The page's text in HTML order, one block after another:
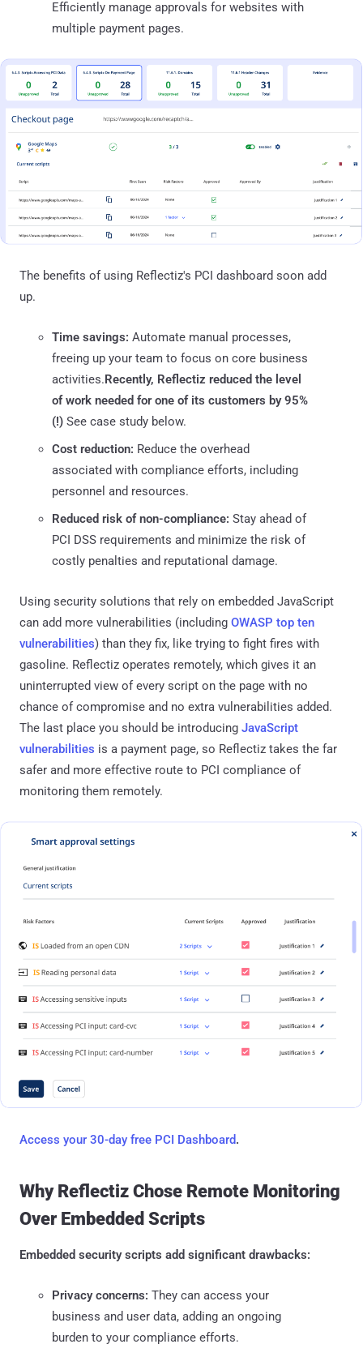
Efficiently manage approvals for websites with
multiple payment pages.
The benefits of using Reflectiz's PCI dashboard soon add
up.
Time savings: Automate manual processes,
freeing up your team to focus on core business
activities.Recently, Reflectiz reduced the level
of work needed for one of its customers by 95%
(!) See case study below.
Cost reduction: Reduce the overhead
associated with compliance efforts, including
personnel and resources.
Reduced risk of non-compliance: Stay ahead of
PCI DSS requirements and minimize the risk of
costly penalties and reputational damage.
Using security solutions that rely on embedded JavaScript
can add more vulnerabilities (including OWASP top ten
vulnerabilities) than they fix, like trying to fight fires with
gasoline. Reflectiz operates remotely, which gives it an
uninterrupted view of every script on the page with no
chance of compromise and no extra vulnerabilities added.
The last place you should be introducing JavaScript
vulnerabilities is a payment page, so Reflectiz takes the far
safer and more effective route to PCI compliance of
monitoring them remotely.
Access your 30-day free PCI Dashboard.
Why Reflectiz Chose Remote Monitoring
Over Embedded Scripts
Embedded security scripts add significant drawbacks:
Privacy concerns: They can access your
business and user data, adding an ongoing
burden to your compliance efforts.